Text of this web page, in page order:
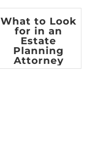
What to Look
for in an
Estate
Planning
Attorney